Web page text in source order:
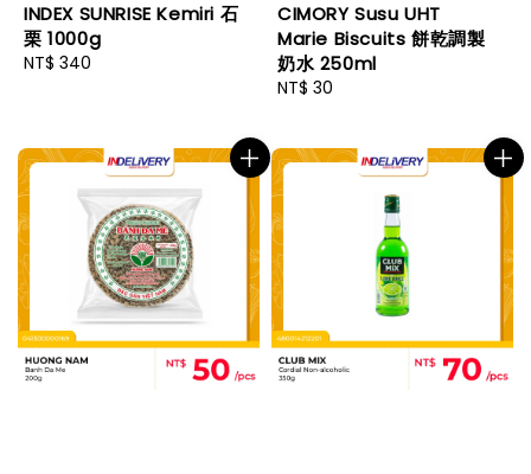
INDEX SUNRISE Kemiri 石
栗 1000g
Regular
NT$ 340
CIMORY Susu UHT
Marie Biscuits 餅乾調製
奶水 250ml
Regular
NT$ 30